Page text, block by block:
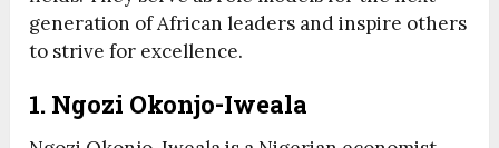
generation of African leaders and inspire others
to strive for excellence.
1. Ngozi Okonjo-Iweala